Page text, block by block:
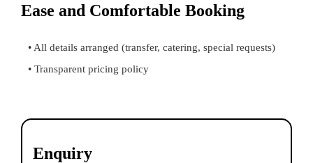
Ease and Comfortable Booking
• All details arranged (transfer, catering, special requests)
• Transparent pricing policy
Enquiry